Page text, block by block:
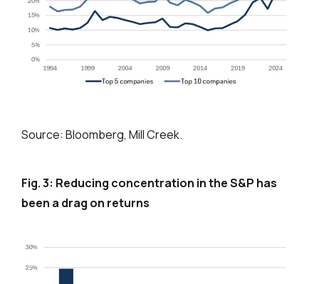
Source: Bloomberg, Mill Creek.
Fig. 3: Reducing concentration in the S&P has
been a drag on returns